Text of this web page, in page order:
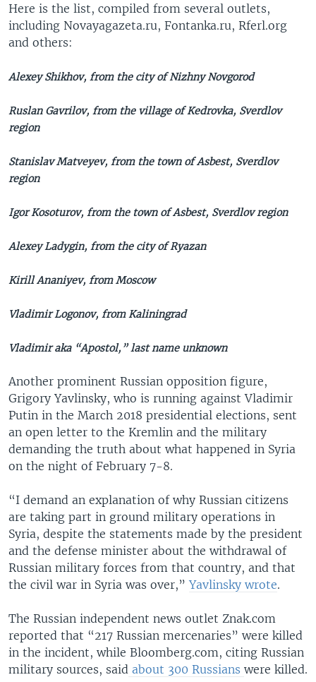
Here is the list, compiled from several outlets,
including Novayagazeta.ru, Fontanka.ru, Rferl.org
and others:
Alexey Shikhov, from the city of Nizhny Novgorod
Ruslan Gavrilov, from the village of Kedrovka, Sverdlov
region
Stanislav Matveyev, from the town of Asbest, Sverdlov
region
Igor Kosoturov, from the town of Asbest, Sverdlov region
Alexey Ladygin, from the city of Ryazan
Kirill Ananiyev, from Moscow
Vladimir Logonov, from Kaliningrad
Vladimir aka “Apostol,” last name unknown
Another prominent Russian opposition figure,
Grigory Yavlinsky, who is running against Vladimir
Putin in the March 2018 presidential elections, sent
an open letter to the Kremlin and the military
demanding the truth about what happened in Syria
on the night of February 7-8.
“I demand an explanation of why Russian citizens
are taking part in ground military operations in
Syria, despite the statements made by the president
and the defense minister about the withdrawal of
Russian military forces from that country, and that
the civil war in Syria was over,”Yavlinsky wrote.
The Russian independent news outlet Znak.com
reported that “217 Russian mercenaries” were killed
in the incident, while Bloomberg.com, citing Russian
military sources, said about 300 Russians were killed.